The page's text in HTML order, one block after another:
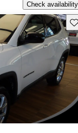
Check availability